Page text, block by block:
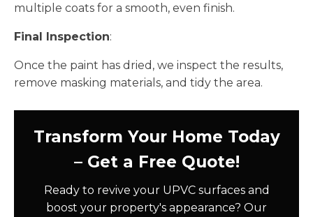
multiple coats for a smooth, even finish.
Final Inspection:
Once the paint has dried, we inspect the results,
remove masking materials, and tidy the area.
Transform Your Home Today
– Get a Free Quote!
Ready to revive your UPVC surfaces and
boost your property's appearance? Our